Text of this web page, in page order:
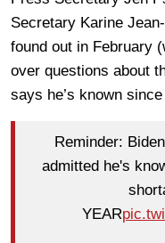
Secretary Karine
found out in February
over questions about
says he’s known
Reminder:
admitted he's
YEAR